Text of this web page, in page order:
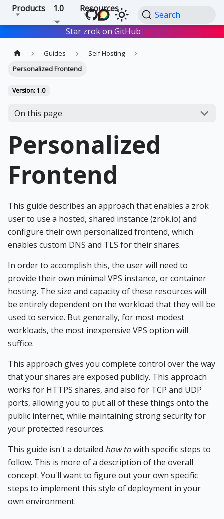
Products 1.0 Resources
Search
Star zrok on GitHub Star
Guides
Self Hosting
Personalized Frontend
Version: 1.0
On this page
Personalized
Frontend
This guide describes an approach that enables a zrok
user to use a hosted, shared instance (zrok.io) and
configure their own personalized frontend, which
enables custom DNS and TLS for their shares.
In order to accomplish this, the user will need to
provide their own minimal VPS instance, or container
hosting. The size and capacity of these resources will
be entirely dependent on the workload that they will be
used to service. But generally, for most modest
workloads, the most inexpensive VPS option will
suffice.
This approach gives you complete control over the way
that your shares are exposed publicly. This approach
works for HTTPS shares, and also for TCP and UDP
ports, allowing you to put all of these things onto the
public internet, while maintaining strong security for
your protected resources.
This guide isn't a detailed how towith specific steps to
follow. This is more of a description of the overall
concept. You'll want to figure out your own specific
steps to implement this style of deployment in your
own environment.